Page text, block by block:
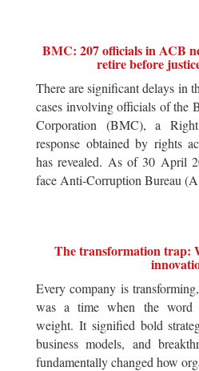
BMC: 207 officials in ACB
retire before
There are significant delays in
cases involving officials of the
Corporation (BMC), a
response obtained by rights
has revealed. As of 30 April
face Anti-Corruption Bureau (A
The transformation trap:
Every company is
was a time when the word
weight. It signified bold
business models, and
fundamentally changed how